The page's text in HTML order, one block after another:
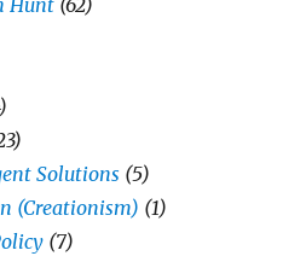
Solutions (5)
(Creationism) (1)
(7)